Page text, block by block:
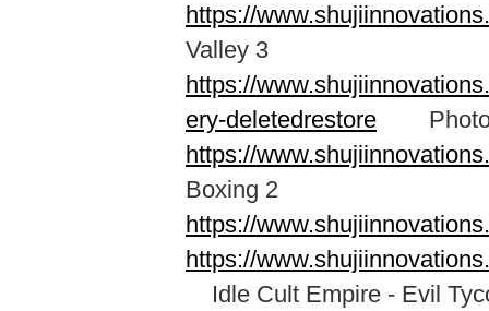
https://
Valley 3
https://
ery-deletedrestore Photo
https://
Boxing 2
https://
https://
Idle Cult Empire - Evil